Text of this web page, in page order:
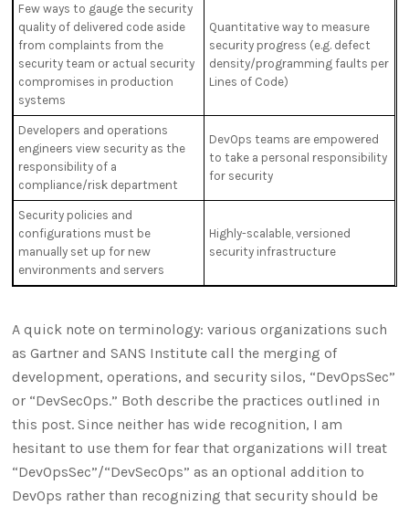
Few ways to gauge the security
quality of delivered code aside
from complaints from the
security team or actual security
compromises in production
systems
Quantitative way to measure
security progress (e.g. defect
density/programming faults per
Lines of Code)
Developers and operations
engineers view security as the
responsibility of a
compliance/risk department
DevOps teams are empowered
to take a personal responsibility
for security
Security policies and
configurations must be
manually set up for new
environments and servers
Highly-scalable, versioned
security infrastructure
A quick note on terminology: various organizations such
as Gartner and SANS Institute call the merging of
development, operations, and security silos, “DevOpsSec”
or “DevSecOps.” Both describe the practices outlined in
this post. Since neither has wide recognition, I am
hesitant to use them for fear that organizations will treat
“DevOpsSec”/“DevSecOps” as an optional addition to
DevOps rather than recognizing that security should be